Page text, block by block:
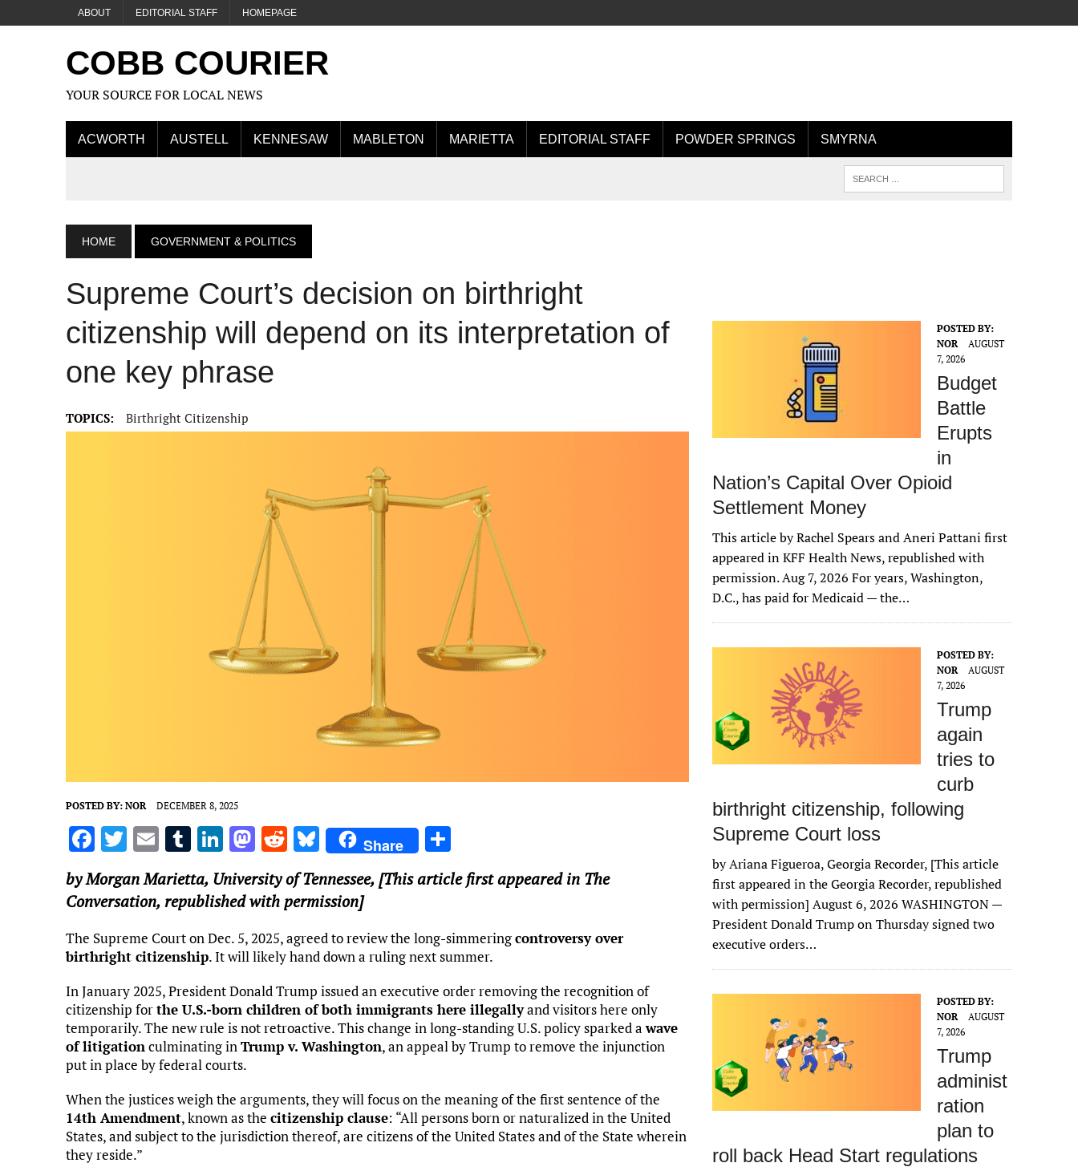
ABOUT EDITORIAL STAFF HOMEPAGE
COBB COURIER
YOUR SOURCE FOR LOCAL NEWS
ACWORTH AUSTELL KENNESAW MABLETON MARIETTA EDITORIAL STAFF POWDER SPRINGS SMYRNA
HOME GOVERNMENT & POLITICS
Supreme Court’s decision on birthright
citizenship will depend on its interpretation of
one key phrase
TOPICS: Birthright Citizenship
POSTED BY: NOR DECEMBER 8, 2025
F
a
ce
b
o
o
k
T
w
it
te
r
E
m
ai
l
T
m
bl
r
Li
n
k
e
dI
n
M
as
to
d
o
n
R
e
d
di
t
Bl
u
es
k
y
Share
h
ar
byMorgan Marietta, University of Tennessee, [This article first appeared in The
Conversation, republished with permission]
The Supreme Court on Dec. 5, 2025, agreed to review the long-simmeringcontroversy over
birthright citizenship. It will likely hand down a ruling next summer.
In January 2025, President Donald Trump issued an executive order removing the recognition of
citizenship forthe U.S.-born children of both immigrants here illegallyand visitors here only
temporarily. The new rule is not retroactive. This change in long-standing U.S. policy sparked awave
of litigationculminating inTrump v. Washington, an appeal by Trump to remove the injunction
put in place by federal courts.
When the justices weigh the arguments, they will focus on the meaning of the first sentence of the
14th Amendment, known as the citizenship clause: “All persons born or naturalized in the United
States, and subject to the jurisdiction thereof, are citizens of the United States and of the State wherein
they reside.”
POSTED BY:
NOR
AUGUST
7, 2026
Budget
Battle
Erupts
in
Nation’s Capital Over Opioid
Settlement Money
This article by Rachel Spears and Aneri Pattani first
appeared in KFF Health News, republished with
permission. Aug 7, 2026 For years, Washington,
D.C., has paid for Medicaid — the…
POSTED BY:
NOR
AUGUST
7, 2026
Trump
again
tries to
curb
birthright citizenship, following
Supreme Court loss
by Ariana Figueroa, Georgia Recorder, [This article
first appeared in the Georgia Recorder, republished
with permission] August 6, 2026 WASHINGTON —
President Donald Trump on Thursday signed two
executive orders…
POSTED BY:
NOR
AUGUST
7, 2026
Trump
administ
ration
plan to
roll back Head Start regulations